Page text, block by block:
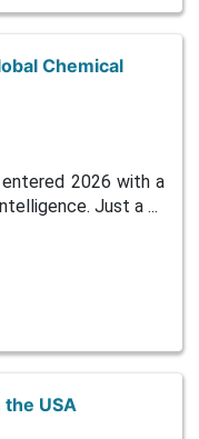
Chemical
2026 with a
Just a ...
USA